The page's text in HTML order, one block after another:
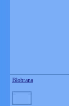
Blobrana